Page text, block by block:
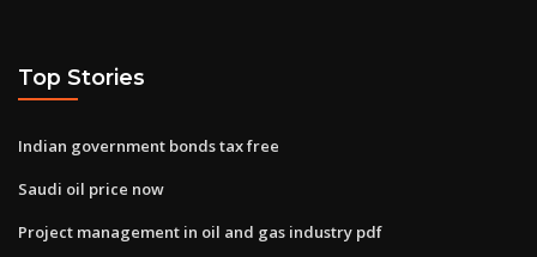
Top Stories
Indian government bonds tax free
Saudi oil price now
Project management in oil and gas industry pdf